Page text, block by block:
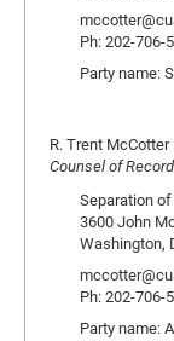
Ph: 202-706-
Party name:
R. Trent McCotter
Counsel of Record
Separation
3600 John
Washington,
Ph: 202-706-
Party name: